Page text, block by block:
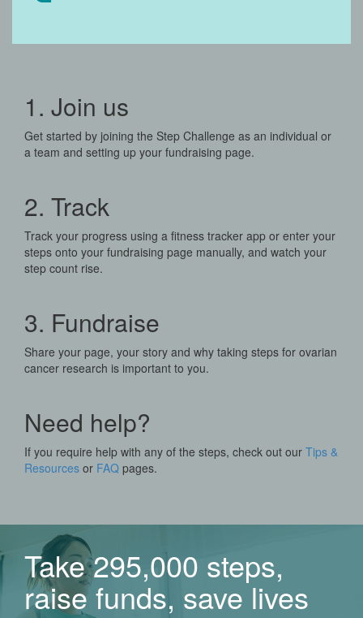
1. Join us
Get started by joining the Step Challenge as an individual or
a team and setting up your fundraising page.
2. Track
Track your progress using a fitness tracker app or enter your
steps onto your fundraising page manually, and watch your
step count rise.
3. Fundraise
Share your page, your story and why taking steps for ovarian
cancer research is important to you.
Need help?
If you require help with any of the steps, check out our Tips &
Resources or FAQ pages.
Take 295,000 steps,
raise funds, save lives